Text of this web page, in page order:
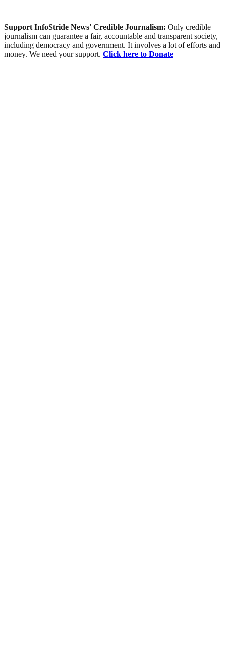
Support InfoStride News' Credible Journalism: Only credible
journalism can guarantee a fair, accountable and transparent society,
including democracy and government. It involves a lot of efforts and
money. We need your support. Click here to Donate